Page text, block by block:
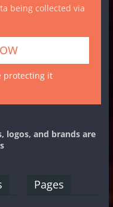
being collected via
protecting it
logos, and brands are
Pages